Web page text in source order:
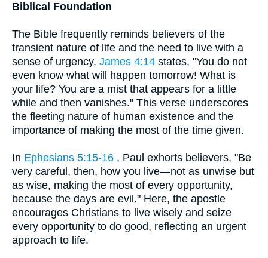
Biblical Foundation
The Bible frequently reminds believers of the
transient nature of life and the need to live with a
sense of urgency. James 4:14 states, "You do not
even know what will happen tomorrow! What is
your life? You are a mist that appears for a little
while and then vanishes." This verse underscores
the fleeting nature of human existence and the
importance of making the most of the time given.
In Ephesians 5:15-16 , Paul exhorts believers, "Be
very careful, then, how you live—not as unwise but
as wise, making the most of every opportunity,
because the days are evil." Here, the apostle
encourages Christians to live wisely and seize
every opportunity to do good, reflecting an urgent
approach to life.